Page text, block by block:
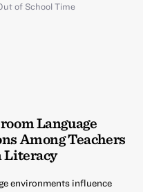
of School Time
Language
Among Teachers
Literacy
environments influence